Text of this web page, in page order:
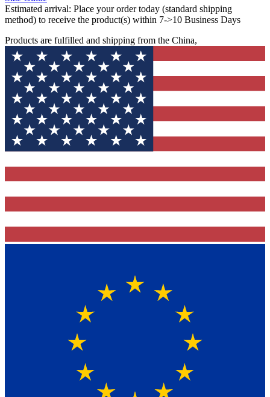
Estimated arrival: Place your order today (standard shipping
method) to receive the product(s) within 7->10 Business Days
Products are fulfilled and shipping from the China,